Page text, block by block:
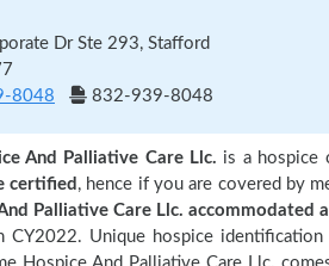
Dr Ste 293, Stafford
8048
832-939-8048
And Palliative Care Llc. is a hospice
certified , hence if you are covered by
Palliative Care Llc. accommodated
CY2022. Unique hospice